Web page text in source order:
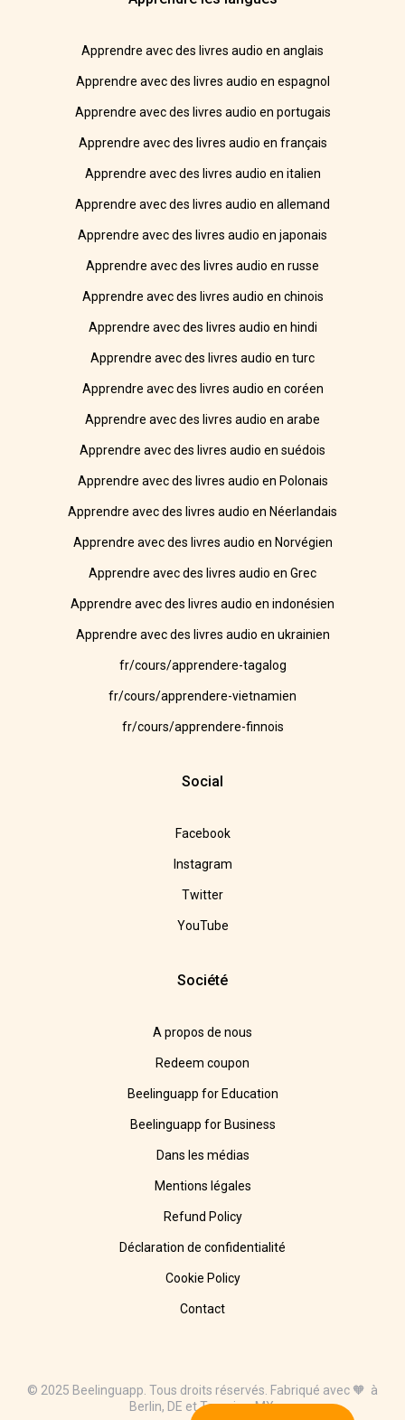
Apprendre avec des livres audio en anglais
Apprendre avec des livres audio en espagnol
Apprendre avec des livres audio en portugais
Apprendre avec des livres audio en français
Apprendre avec des livres audio en italien
Apprendre avec des livres audio en allemand
Apprendre avec des livres audio en japonais
Apprendre avec des livres audio en russe
Apprendre avec des livres audio en chinois
Apprendre avec des livres audio en hindi
Apprendre avec des livres audio en turc
Apprendre avec des livres audio en coréen
Apprendre avec des livres audio en arabe
Apprendre avec des livres audio en suédois
Apprendre avec des livres audio en Polonais
Apprendre avec des livres audio en Néerlandais
Apprendre avec des livres audio en Norvégien
Apprendre avec des livres audio en Grec
Apprendre avec des livres audio en indonésien
Apprendre avec des livres audio en ukrainien
fr/cours/apprendere-tagalog
fr/cours/apprendere-vietnamien
fr/cours/apprendere-finnois
Social
Facebook
Instagram
Twitter
YouTube
Société
A propos de nous
Redeem coupon
Beelinguapp for Education
Beelinguapp for Business
Dans les médias
Mentions légales
Refund Policy
Déclaration de confidentialité
Cookie Policy
Contact
© 2025 Beelinguapp. Tous droits réservés. Fabriqué avec 🧡 à
Berlin, DE et Tampico, MX.